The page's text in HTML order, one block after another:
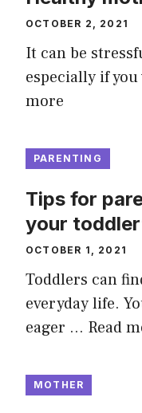
OCTOBER 2, 2021
It can be
especially if
more
PARENTING
Tips for
your
OCTOBER 1, 2021
Toddlers can
everyday life.
eager … Read
MOTHER